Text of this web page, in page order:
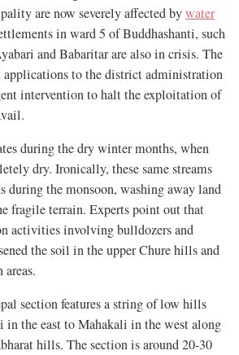
are now severely affected bywater
in ward 5 of Buddhashanti, such
and Babaritar are also in crisis. The
applications to the district administration
intervention to halt the exploitation of
during the dry winter months, when
dry. Ironically, these same streams
during the monsoon, washing away land
fragile terrain. Experts point out that
activities involving bulldozers and
the soil in the upper Chure hills and
section features a string of low hills
in the east to Mahakali in the west along
hills. The section is around 20-30